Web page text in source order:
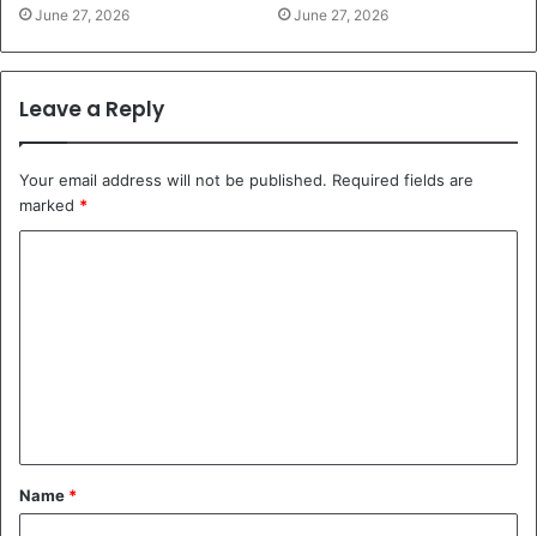
June 27, 2026 June 27, 2026
Leave a Reply
Your email address will not be published. Required fields are
marked *
t
*
Name *